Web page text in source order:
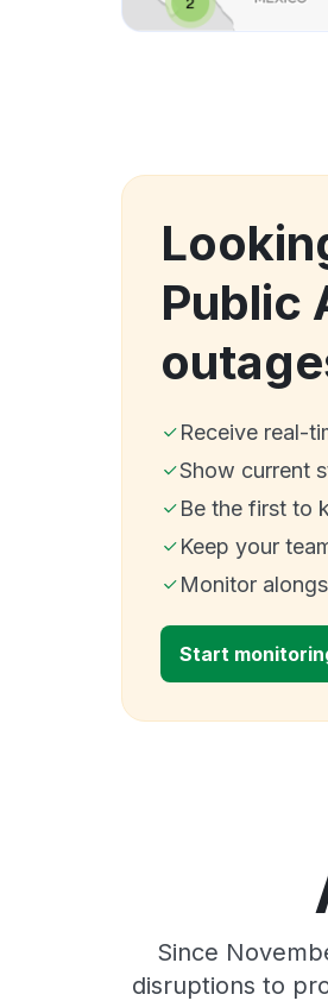
Public
Receive real-
Show current
Be the first to
Keep your
Monitor
Start
Since
disruptions to